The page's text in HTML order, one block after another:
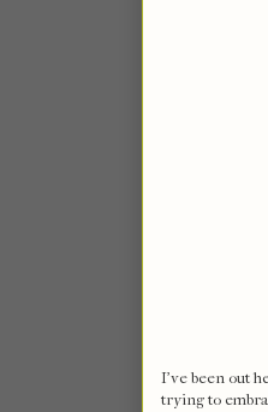
I've been out
trying to